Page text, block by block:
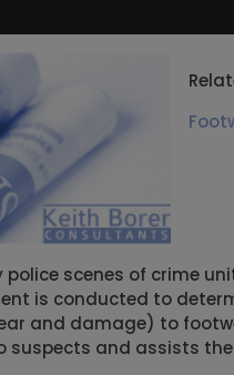
police scenes of crime
is conducted to
and damage) to
suspects and assists